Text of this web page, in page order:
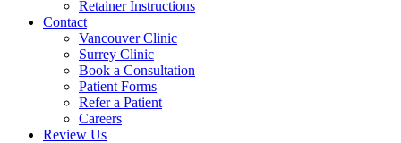
Retainer Instructions
Contact
Vancouver Clinic
Surrey Clinic
Book a Consultation
Patient Forms
Refer a Patient
Careers
Review Us